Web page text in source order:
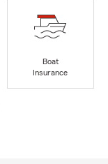
Boat
Insurance